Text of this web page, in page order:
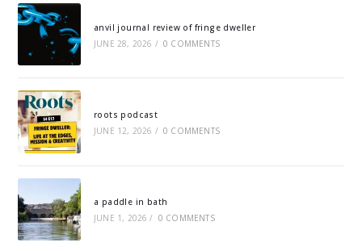
anvil journal review of fringe dweller
JUNE 28, 2026 / 0 COMMENTS
roots podcast
JUNE 12, 2026 / 0 COMMENTS
a paddle in bath
JUNE 1, 2026 / 0 COMMENTS